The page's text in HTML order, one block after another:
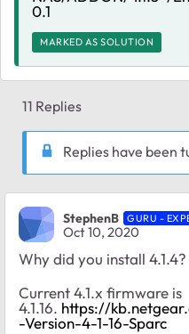
0.1
MARKED AS SOLUTION
11 Replies
Replies have been
StephenB GURU -
Oct 10, 2020
Why did you install
Current 4.1.x firmware is
4.1.16. https://
-Version-4-1-16-Sparc